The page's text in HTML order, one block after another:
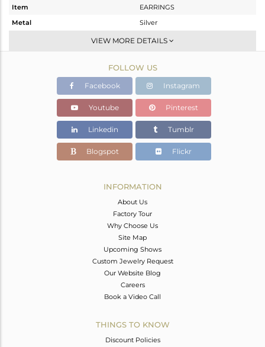
Item
EARRINGS
Metal
Silver
Dangle
Black
11.04 gms
2.24 gms
Color Stone Weight
44 cts
VIEW MORE DETAILS
FOLLOW US
Facebook Instagram
Youtube Pinterest
Linkedin Tumblr
Blogspot Flickr
INFORMATION
About Us
Factory Tour
Why Choose Us
Site Map
Upcoming Shows
Custom Jewelry Request
Our Website Blog
Careers
Book a Video Call
THINGS TO KNOW
Discount Policies